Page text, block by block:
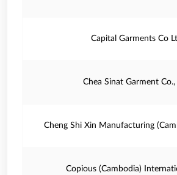
Capital Garments Co
Chea Sinat Garment Co.,
Cheng Shi Xin Manufacturing
Copious (Cambodia)